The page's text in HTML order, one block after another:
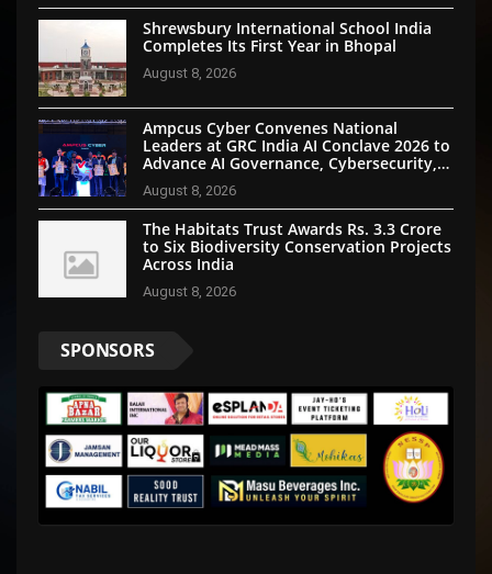
Shrewsbury International School India
Completes Its First Year in Bhopal
August 8, 2026
Ampcus Cyber Convenes National
Leaders at GRC India AI Conclave 2026 to
Advance AI Governance, Cybersecurity,
and Digital Trust
August 8, 2026
The Habitats Trust Awards Rs. 3.3 Crore
to Six Biodiversity Conservation Projects
Across India
August 8, 2026
SPONSORS